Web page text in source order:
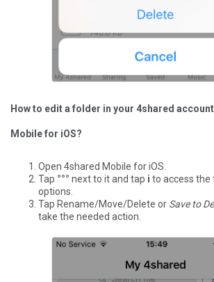
How to edit a folder in your 4shared
Mobile for iOS?
Open 4shared Mobile for iOS.
Tap °°° next to it and tap i to access the
options.
Tap Rename/Move/Delete or Save to
take the needed action.